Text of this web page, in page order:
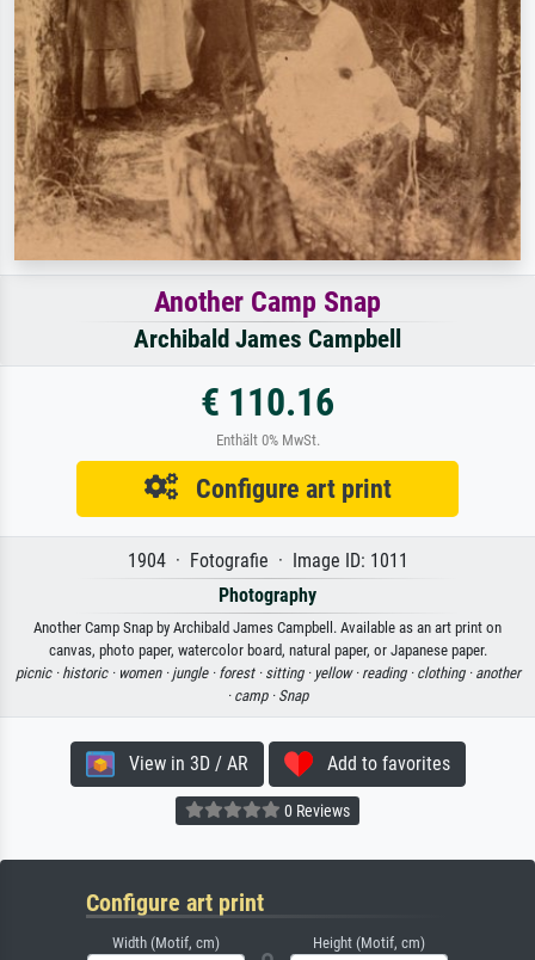
Another Camp Snap
Archibald James Campbell
€ 110.16
Enthält 0% MwSt.
Configure art print
1904 · Fotografie · Image ID: 1011
Photography
Another Camp Snap by Archibald James Campbell. Available as an art print on
canvas, photo paper, watercolor board, natural paper, or Japanese paper.
picnic · historic · women · jungle · forest · sitting · yellow · reading · clothing · another
· camp · Snap
View in 3D / AR Add to favorites
0 Reviews
Configure art print
Width (Motif, cm) Height (Motif, cm)